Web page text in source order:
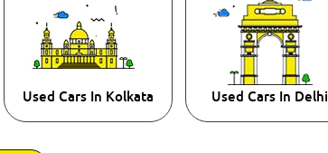
Used Cars In Kolkata Used Cars In Delhi